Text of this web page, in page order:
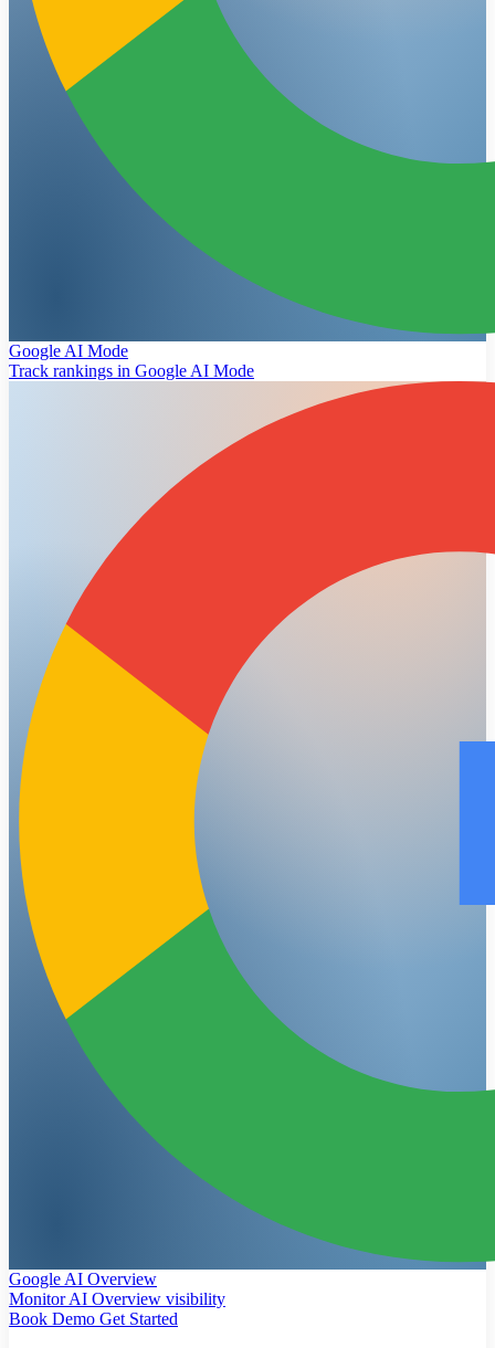
Google AI Mode
Track rankings in Google AI Mode
Google AI Overview
Monitor AI Overview visibility
Book Demo Get Started